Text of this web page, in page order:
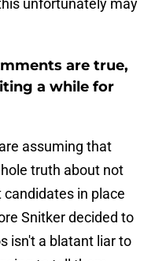
unfortunately may
are true,
a while for
assuming that
truth about not
in place
Snitker decided to
isn't a blatant liar to